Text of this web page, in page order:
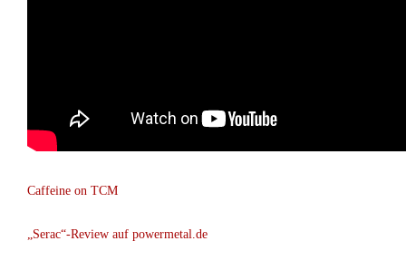
Caffeine on TCM
„Serac“-Review auf powermetal.de